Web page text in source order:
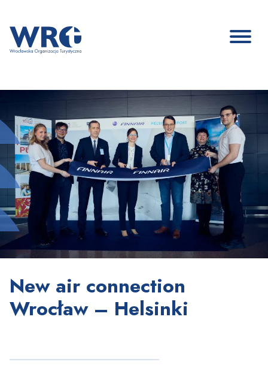
New air connection
Wrocław – Helsinki